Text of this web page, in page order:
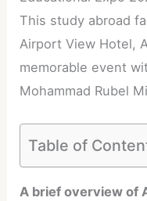
This study abroad
Airport View Hotel,
memorable event
Mohammad Rubel
Table of
A brief overview of